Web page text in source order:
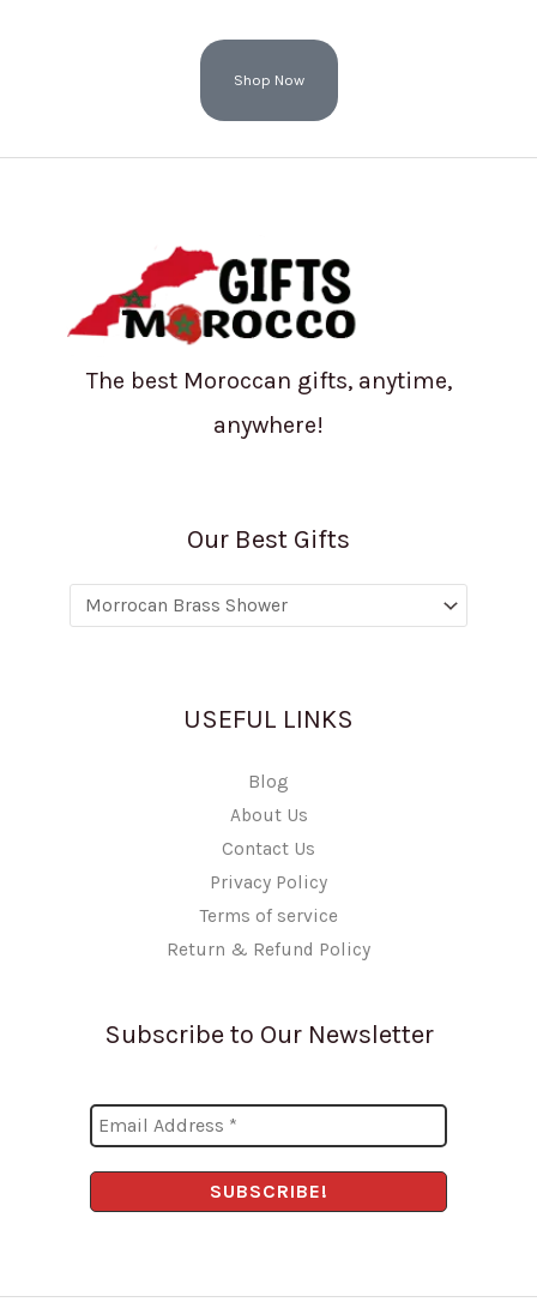
Shop Now
The best Moroccan gifts, anytime,
anywhere!
Our Best Gifts
USEFUL LINKS
Blog
About Us
Contact Us
Privacy Policy
Terms of service
Return & Refund Policy
Subscribe to Our Newsletter